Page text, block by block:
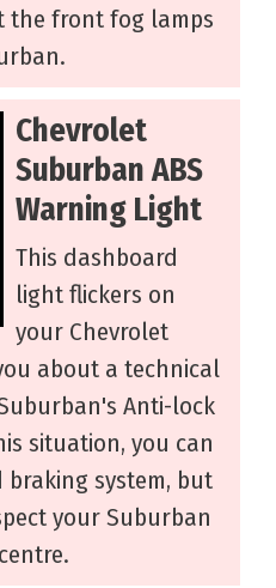
front fog lamps
Chevrolet
Suburban ABS
Warning Light
This dashboard
light flickers on
your Chevrolet
about a technical
Anti-lock
situation, you can
system, but
your Suburban